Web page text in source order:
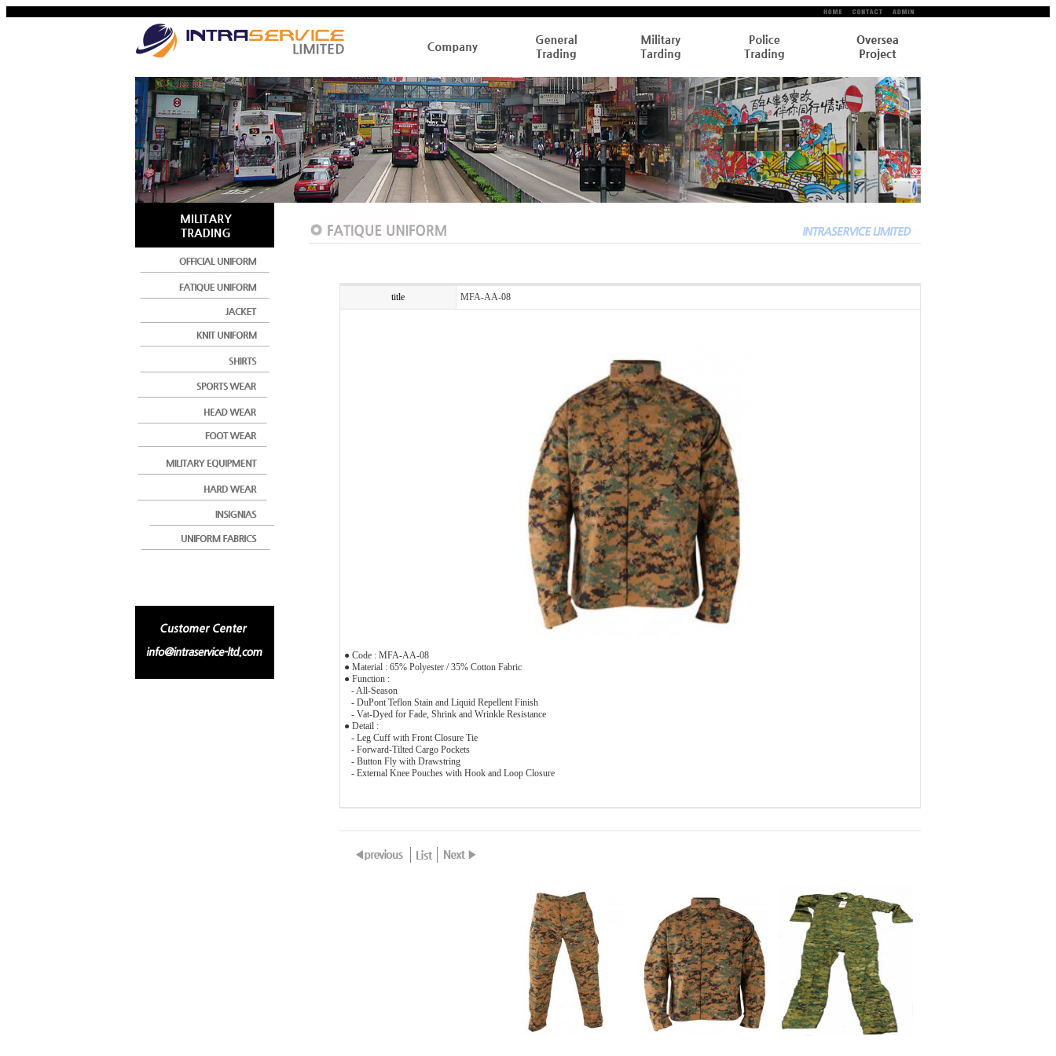
title MFA-AA-08
● Code : MFA-AA-08
● Material : 65% Polyester / 35% Cotton Fabric
● Function :
- All-Season
- DuPont Teflon Stain and Liquid Repellent Finish
- Vat-Dyed for Fade, Shrink and Wrinkle Resistance
● Detail :
- Leg Cuff with Front Closure Tie
- Forward-Tilted Cargo Pockets
- Button Fly with Drawstring
- External Knee Pouches with Hook and Loop Closure